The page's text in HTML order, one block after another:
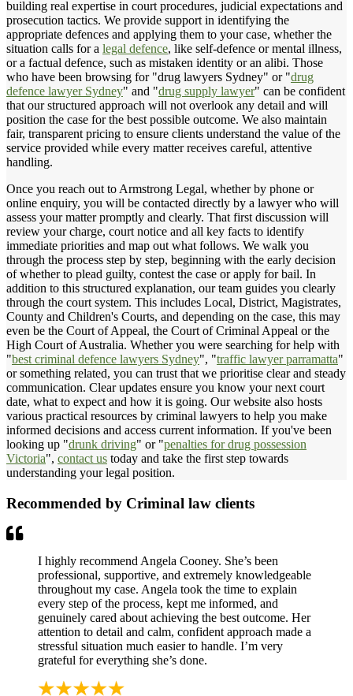
building real expertise in court procedures, judicial expectations and
prosecution tactics. We provide support in identifying the
appropriate defences and applying them to your case, whether the
situation calls for a legal defence, like self-defence or mental illness,
or a factual defence, such as mistaken identity or an alibi. Those
who have been browsing for "drug lawyers Sydney" or "drug
defence lawyer Sydney" and "drug supply lawyer" can be confident
that our structured approach will not overlook any detail and will
position the case for the best possible outcome. We also maintain
fair, transparent pricing to ensure clients understand the value of the
service provided while every matter receives careful, attentive
handling.
Once you reach out to Armstrong Legal, whether by phone or
online enquiry, you will be contacted directly by a lawyer who will
assess your matter promptly and clearly. That first discussion will
review your charge, court notice and all key facts to identify
immediate priorities and map out what follows. We walk you
through the process step by step, beginning with the early decision
of whether to plead guilty, contest the case or apply for bail. In
addition to this structured explanation, our team guides you clearly
through the court system. This includes Local, District, Magistrates,
County and Children's Courts, and depending on the case, this may
even be the Court of Appeal, the Court of Criminal Appeal or the
High Court of Australia. Whether you were searching for help with
"best criminal defence lawyers Sydney", "traffic lawyer parramatta"
or something related, you can trust that we prioritise clear and steady
communication. Clear updates ensure you know your next court
date, what to expect and how it is going. Our website also hosts
various practical resources by criminal lawyers to help you make
informed decisions and access current information. If you've been
looking up "drunk driving" or "penalties for drug possession
Victoria", contact us today and take the first step towards
understanding your legal position.
Recommended by Criminal law clients
I highly recommend Angela Cooney. She’s been
professional, supportive, and extremely knowledgeable
throughout my case. Angela took the time to explain
every step of the process, kept me informed, and
genuinely cared about achieving the best outcome. Her
attention to detail and calm, confident approach made a
stressful situation much easier to handle. I’m very
grateful for everything she’s done.